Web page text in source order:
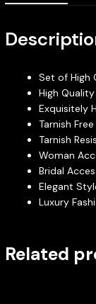
Set of High
High
Exquisitely
Tarnish
Tarnish
Woman
Bridal
Elegant
Luxury
Related